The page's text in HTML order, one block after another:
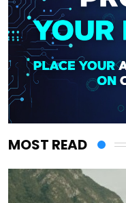
MOST READ